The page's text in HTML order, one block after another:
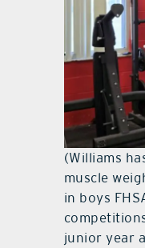
(Williams
muscle
in boys
junior year